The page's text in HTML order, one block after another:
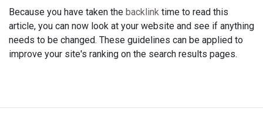
Because you have taken the backlink time to read this
article, you can now look at your website and see if anything
needs to be changed. These guidelines can be applied to
improve your site's ranking on the search results pages.